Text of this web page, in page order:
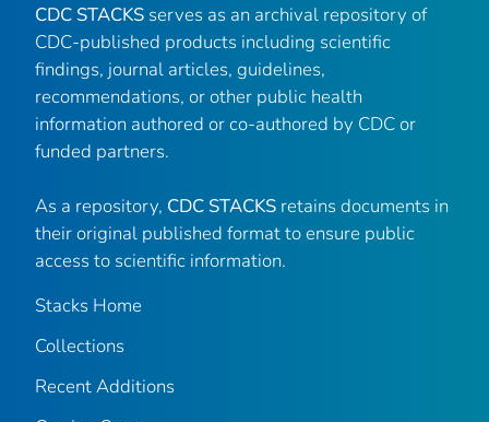
CDC STACKS serves as an archival repository of
CDC-published products including scientific
findings, journal articles, guidelines,
recommendations, or other public health
information authored or co-authored by CDC or
funded partners.
As a repository, CDC STACKS retains documents in
their original published format to ensure public
access to scientific information.
Stacks Home
Collections
Recent Additions